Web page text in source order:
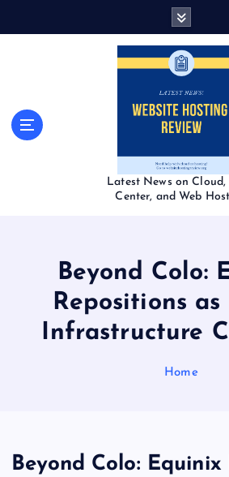
Latest News on
Center, and Web
Beyond Colo:
Repositions
Infrastructure
Home
Beyond Colo: Equinix